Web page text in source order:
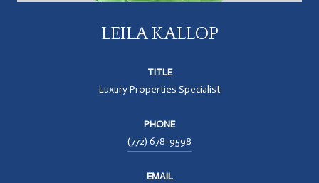
LEILA KALLOP
TITLE
Luxury Properties Specialist
PHONE
(772) 678-9598
EMAIL